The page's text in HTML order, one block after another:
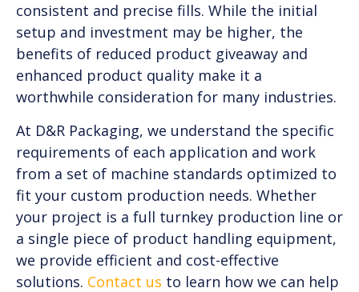
consistent and precise fills. While the initial
setup and investment may be higher, the
benefits of reduced product giveaway and
enhanced product quality make it a
worthwhile consideration for many industries.
At D&R Packaging, we understand the specific
requirements of each application and work
from a set of machine standards optimized to
fit your custom production needs. Whether
your project is a full turnkey production line or
a single piece of product handling equipment,
we provide efficient and cost-effective
solutions. Contact us to learn how we can help